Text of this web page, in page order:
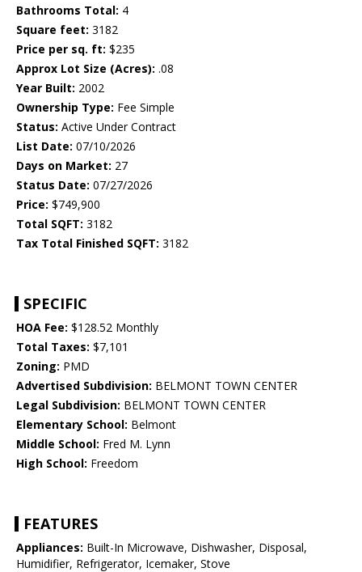
Bathrooms Total: 4
Square feet: 3182
Price per sq. ft: $235
Approx Lot Size (Acres): .08
Year Built: 2002
Ownership Type: Fee Simple
Status: Active Under Contract
List Date: 07/10/2026
Days on Market: 27
Status Date: 07/27/2026
Price: $749,900
Total SQFT: 3182
Tax Total Finished SQFT: 3182
SPECIFIC
HOA Fee: $128.52 Monthly
Total Taxes: $7,101
Zoning: PMD
Advertised Subdivision: BELMONT TOWN CENTER
Legal Subdivision: BELMONT TOWN CENTER
Elementary School: Belmont
Middle School: Fred M. Lynn
High School: Freedom
FEATURES
Appliances: Built-In Microwave, Dishwasher, Disposal,
Humidifier, Refrigerator, Icemaker, Stove